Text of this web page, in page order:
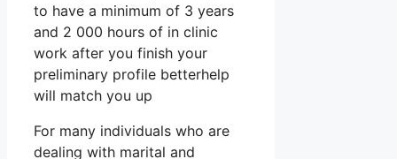
to have a minimum of 3 years
and 2 000 hours of in clinic
work after you finish your
preliminary profile betterhelp
will match you up
For many individuals who are
dealing with marital and